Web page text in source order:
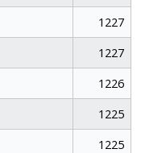
1227
1227
1226
1225
1225